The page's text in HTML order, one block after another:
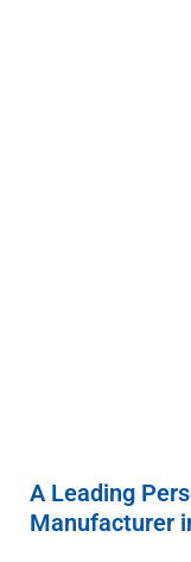
A Leading
Manufacturer